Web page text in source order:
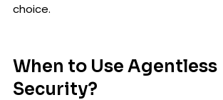
choice.
When to Use Agentless
Security?